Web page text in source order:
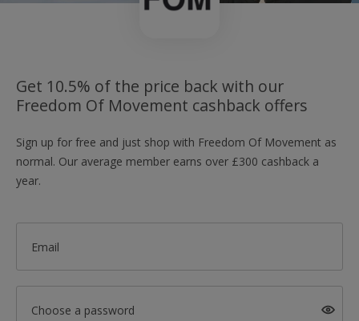
Get 10.5% of the price back with our
Freedom Of Movement cashback offers
Sign up for free and just shop with Freedom Of Movement as
normal. Our average member earns over £300 cashback a
year.
Email
Choose a password